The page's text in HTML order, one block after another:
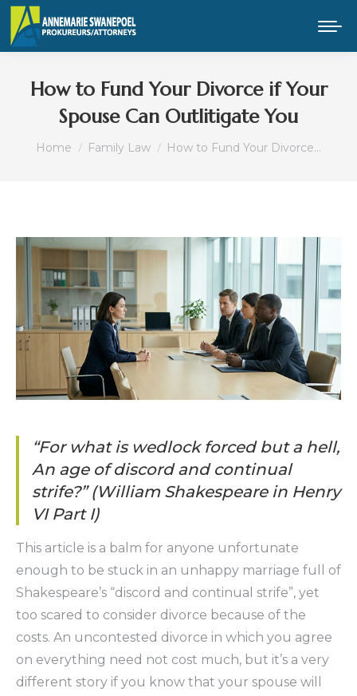
How to Fund Your Divorce if Your
Spouse Can Outlitigate You
You are here:
Home Family Law How to Fund Your Divorce…
“For what is wedlock forced but a hell,
An age of discord and continual
strife?” (William Shakespeare in Henry
VI Part I)
This article is a balm for anyone unfortunate
enough to be stuck in an unhappy marriage full of
Shakespeare’s “discord and continual strife”, yet
too scared to consider divorce because of the
costs. An uncontested divorce in which you agree
on everything need not cost much, but it’s a very
different story if you know that your spouse will